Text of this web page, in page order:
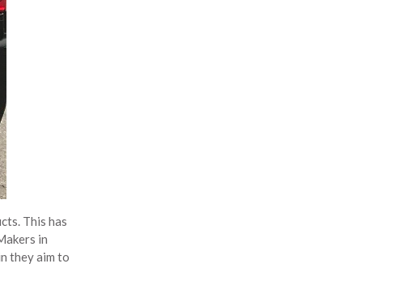
This has
in
they aim to